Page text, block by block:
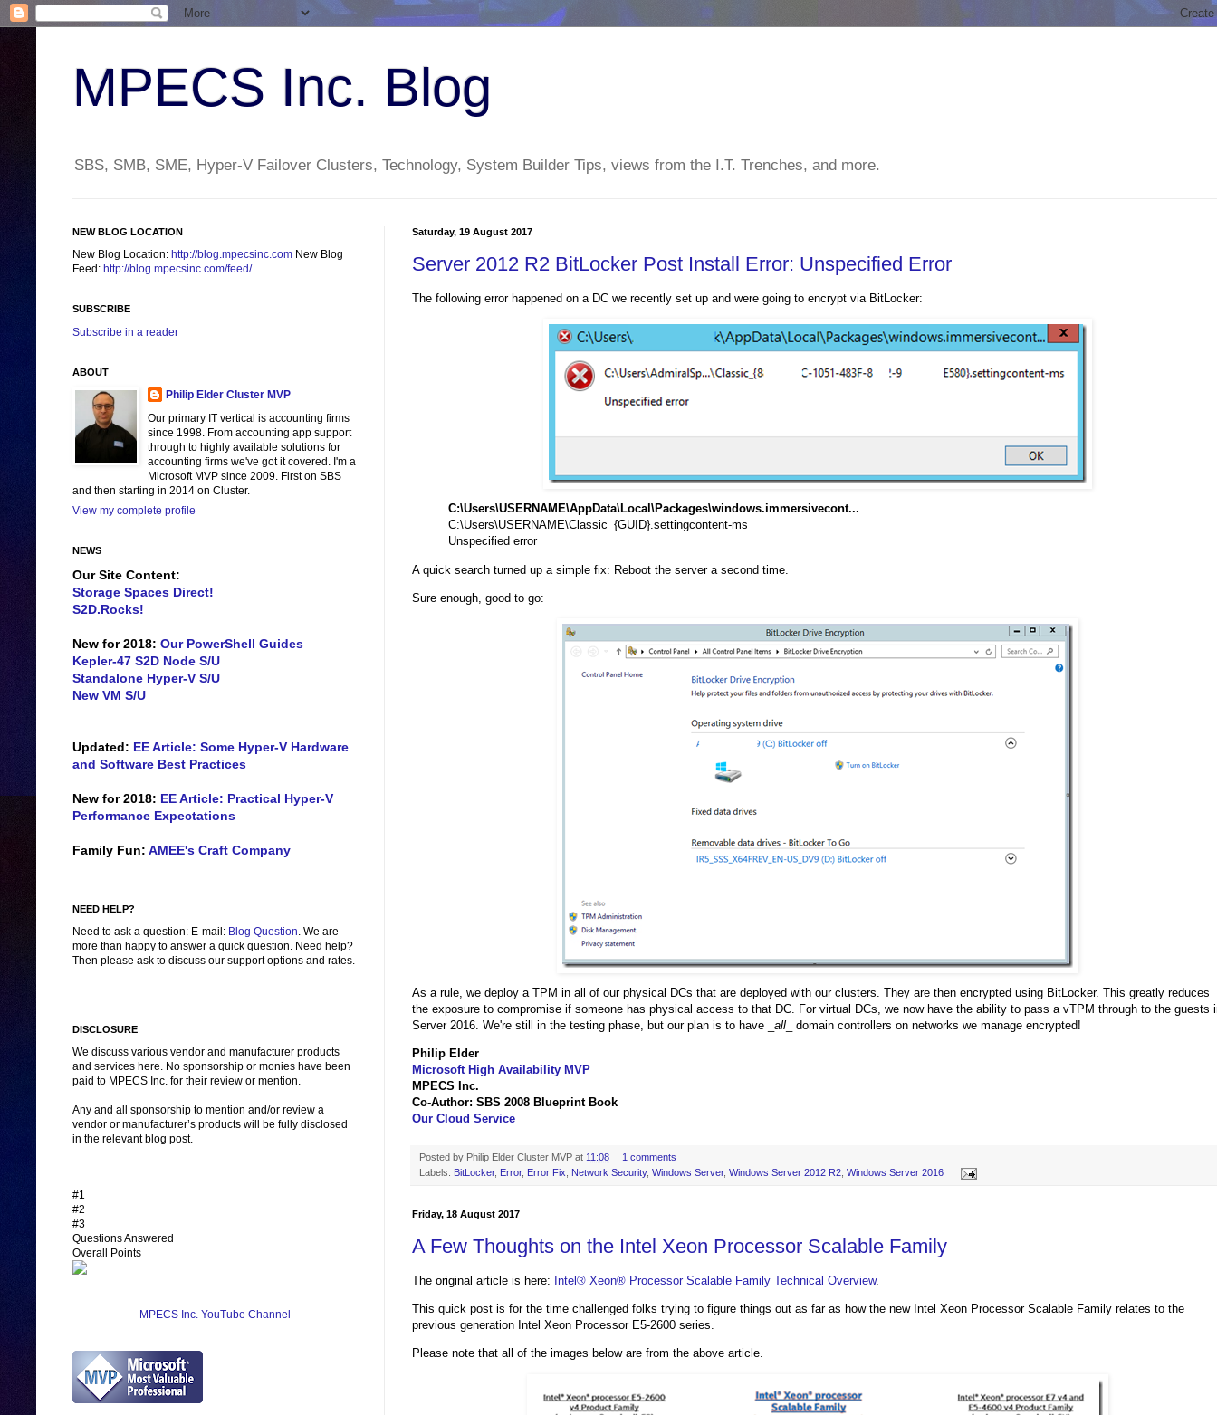
MPECS Inc. Blog
SBS, SMB, SME, Hyper-V Failover Clusters, Technology, System Builder Tips, views from the I.T. Trenches, and more.
Saturday, 19 August 2017
Server 2012 R2 BitLocker Post Install Error: Unspecified Error
The following error happened on a DC we recently set up and were going to encrypt via BitLocker:
C:\Users\USERNAME\AppData\Local\Packages\windows.immersivecont...
C:\Users\USERNAME\Classic_{GUID}.settingcontent-ms
Unspecified error
A quick search turned up a simple fix: Reboot the server a second time.
Sure enough, good to go:
As a rule, we deploy a TPM in all of our physical DCs that are deployed with our clusters. They are then encrypted using BitLocker. This greatly reduces
the exposure to compromise if someone has physical access to that DC. For virtual DCs, we now have the ability to pass a vTPM through to the guests
Server 2016. We're still in the testing phase, but our plan is to have _ all _ domain controllers on networks we manage encrypted!
Philip Elder
Microsoft High Availability MVP
MPECS Inc.
Co-Author: SBS 2008 Blueprint Book
Our Cloud Service
Posted by Philip Elder Cluster MVP at 11:08
1 comments
Labels: BitLocker, Error, Error Fix Network Security, Windows Server, Windows Server 2012 R2 Windows Server 2016
Friday, 18 August 2017
A Few Thoughts on the Intel Xeon Processor Scalable Family
The original article is here: Intel® Xeon® Processor Scalable Family Technical Overview.
This quick post is for the time challenged folks trying to figure things out as far as how the new Intel Xeon Processor Scalable Family relates to the
previous generation Intel Xeon Processor E5-2600 series.
Please note that all of the images below are from the above article.
NEW BLOG LOCATION
New Blog Location: http://blog.mpecsinc.com New Blog
Feed: http://blog.mpecsinc.com/feed/
SUBSCRIBE
Subscribe in a reader
ABOUT
Philip Elder Cluster MVP
Our primary IT vertical is accounting firms
since 1998. From accounting app support
through to highly available solutions for
accounting firms we've got it covered. I'm a
Microsoft MVP since 2009. First on SBS
and then starting in 2014 on Cluster.
View my complete profile
NEWS
Our Site Content:
Storage Spaces Direct!
S2D.Rocks!
New for 2018: Our PowerShell Guides
Kepler-47 S2D Node S/U
Standalone Hyper-V S/U
New VM S/U
Updated: EE Article: Some Hyper-V Hardware
and Software Best Practices
New for 2018: EE Article: Practical Hyper-V
Performance Expectations
Family Fun: AMEE's Craft Company
NEED HELP?
Need to ask a question: E-mail: Blog Question. We are
more than happy to answer a quick question. Need help?
Then please ask to discuss our support options and rates.
DISCLOSURE
We discuss various vendor and manufacturer products
and services here. No sponsorship or monies have been
paid to MPECS Inc. for their review or mention.
Any and all sponsorship to mention and/or review a
vendor or manufacturer’s products will be fully disclosed
in the relevant blog post.
#1
#2
#3
Questions Answered
Overall Points
MPECS Inc. YouTube Channel